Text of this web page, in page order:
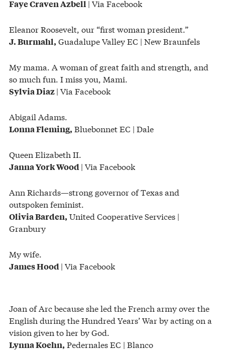
Faye Craven Azbell | Via Facebook
Eleanor Roosevelt, our “first woman president.”
J. Burmahl, Guadalupe Valley EC | New Braunfels
My mama. A woman of great faith and strength, and
so much fun. I miss you, Mami.
Sylvia Diaz| Via Facebook
Abigail Adams.
Lonna Fleming, Bluebonnet EC | Dale
Queen Elizabeth II.
Janna York Wood | Via Facebook
Ann Richards—strong governor of Texas and
outspoken feminist.
Olivia Barden, United Cooperative Services |
Granbury
My wife.
James Hood | Via Facebook
Joan of Arc because she led the French army over the
English during the Hundred Years’ War by acting on a
vision given to her by God.
Lynna Koehn, Pedernales EC | Blanco